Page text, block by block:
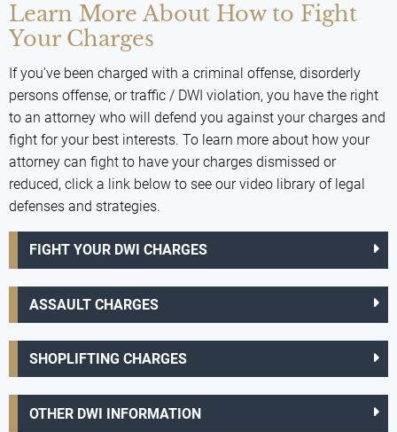
Learn More About How to Fight
Your Charges
If you've been charged with a criminal offense, disorderly
persons offense, or traffic / DWI violation, you have the right
to an attorney who will defend you against your charges and
fight for your best interests. To learn more about how your
attorney can fight to have your charges dismissed or
reduced, click a link below to see our video library of legal
defenses and strategies.
FIGHT YOUR DWI CHARGES
ASSAULT CHARGES
SHOPLIFTING CHARGES
OTHER DWI INFORMATION